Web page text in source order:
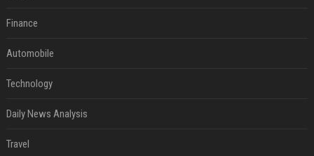
Finance
Automobile
Technology
Daily News Analysis
Travel